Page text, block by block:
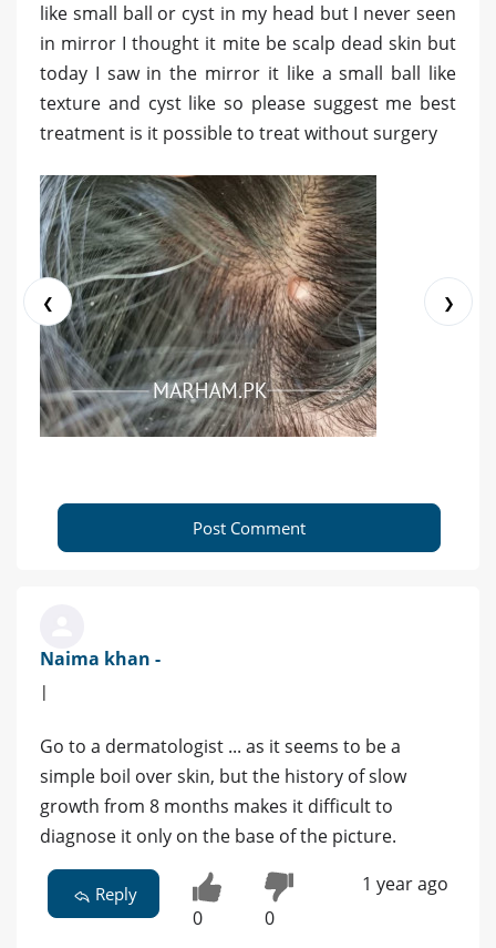
like small ball or cyst in my head but I never seen
in mirror I thought it mite be scalp dead skin but
today I saw in the mirror it like a small ball like
texture and cyst like so please suggest me best
treatment is it possible to treat without surgery
❮ ❯
Post Comment
Naima khan -
|
Go to a dermatologist ... as it seems to be a
simple boil over skin, but the history of slow
growth from 8 months makes it difficult to
diagnose it only on the base of the picture.
Reply
0 0
1 year ago